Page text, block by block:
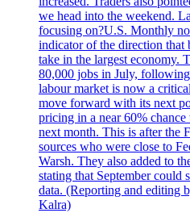
we head into the weekend.
focusing on?U.S. Monthly
indicator of the direction
take in the largest economy.
80,000 jobs in July,
labour market is now a
move forward with its next
pricing in a near 60%
next month. This is after the
sources who were close to
Warsh. They also added to
stating that September could
data. (Reporting and editing
Kalra)